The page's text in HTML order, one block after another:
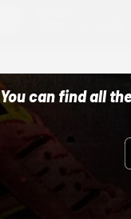
You can find all